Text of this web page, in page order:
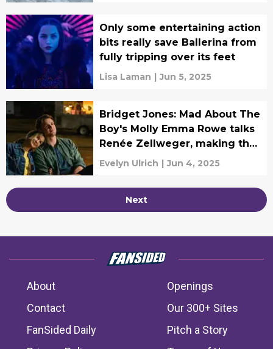
Only some entertaining action
bits really save Ballerina from
fully tripping over its feet
Lisa Laman | Jun 5, 2025
Bridget Jones: Mad About The
Boy's Molly Emma Rowe talks
Renée Zellweger, making the
fashions, and more!
Evelyn Ulrich | Jun 4, 2025
Next
About
Openings
Contact
Our 300+ Sites
FanSided Daily
Pitch a Story